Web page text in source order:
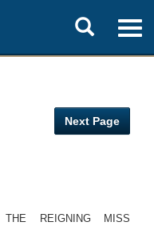
Toggle
search
Next Page
REIGNING MISS